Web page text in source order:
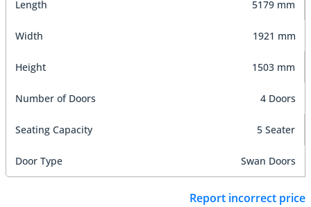
Length 5179 mm
Width 1921 mm
Height 1503 mm
Number of Doors 4 Doors
Seating Capacity 5 Seater
Door Type Swan Doors
Report incorrect price